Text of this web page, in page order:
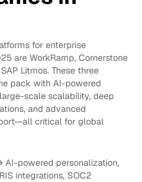
for enterprise
are WorkRamp, Cornerstone
Litmos. These three
pack with AI-powered
scale scalability, deep
and advanced
critical for global
AI-powered personalization,
integrations, SOC2